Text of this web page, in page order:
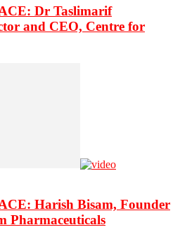
Dr Taslimarif
and CEO, Centre for
Harish Bisam, Founder
Pharmaceuticals